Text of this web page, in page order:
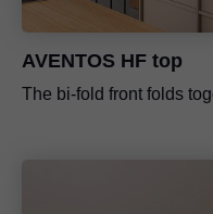
AVENTOS HF top
The bi-fold front folds